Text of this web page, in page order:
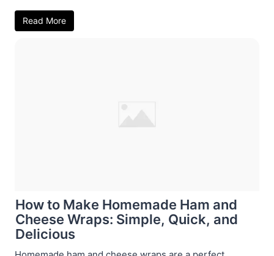
Read More
How to Make Homemade Ham and
Cheese Wraps: Simple, Quick, and
Delicious